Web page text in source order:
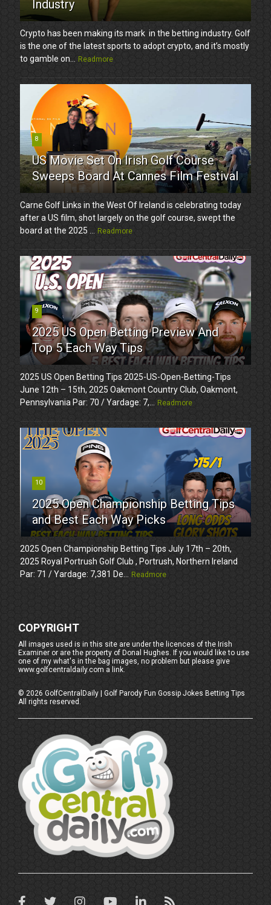
Industry
Crypto has been making its mark in the betting industry. Golf
is the one of the latest sports to adopt crypto, and it’s mostly
to gamble on...
Readmore
8
US Movie Set On Irish Golf Course
Sweeps Board At Cannes Film Festival
Carne Golf Links in the West Of Ireland is celebrating today
after a US film, shot largely on the golf course, swept the
board at the 2025 ...
Readmore
9
2025 US Open Betting Preview And
Top 5 Each Way Tips
2025 US Open Betting Tips 2025-US-Open-Betting-Tips
June 12th – 15th, 2025 Oakmont Country Club, Oakmont,
Pennsylvania Par: 70 / Yardage: 7,...
Readmore
10
2025 Open Championship Betting Tips
and Best Each Way Picks
2025 Open Championship Betting Tips July 17th – 20th,
2025 Royal Portrush Golf Club , Portrush, Northern Ireland
Par: 71 / Yardage: 7,381 De...
Readmore
COPYRIGHT
All images used is in this site are under the licences of the Irish
Examiner or are the property of Donal Hughes. If you would like to use
one of my what's in the bag images, no problem but please give
www.golfcentraldaily.com a link.
© 2026 GolfCentralDaily | Golf Parody Fun Gossip Jokes Betting Tips
All rights reserved.